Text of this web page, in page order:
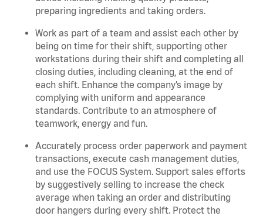
preparing ingredients and taking orders.
Work as part of a team and assist each other by
being on time for their shift, supporting other
workstations during their shift and completing all
closing duties, including cleaning, at the end of
each shift. Enhance the company’s image by
complying with uniform and appearance
standards. Contribute to an atmosphere of
teamwork, energy and fun.
Accurately process order paperwork and payment
transactions, execute cash management duties,
and use the FOCUS System. Support sales efforts
by suggestively selling to increase the check
average when taking an order and distributing
door hangers during every shift. Protect the